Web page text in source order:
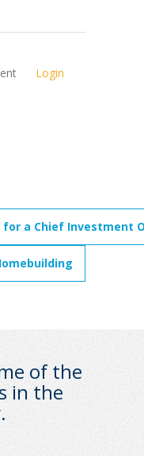
Login
for a Chief Investment
of the
in the